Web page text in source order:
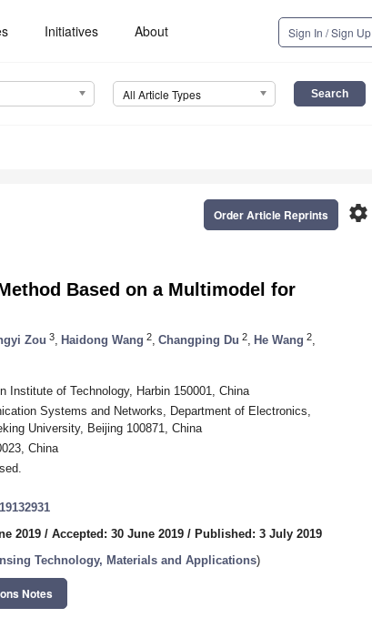
Initiatives About Sign In / Sign Up
All Article Types
settings
Order Article Reprints
Based on a Multimodel for
Zou 3 Haidong Wang 2 Changping Du 2 He Wang 2
Institute of Technology, Harbin 150001, China
Systems and Networks, Department of Electronics,
University, Beijing 100871, China
China
2019 / Accepted: 30 June 2019 / Published: 3 July 2019
Technology, Materials and Applications)
Notes